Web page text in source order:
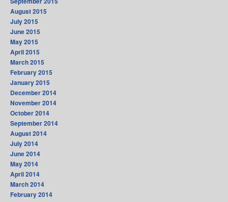
August 2015
July 2015
June 2015
May 2015
April 2015
March 2015
February 2015
January 2015
December 2014
November 2014
October 2014
September 2014
August 2014
July 2014
June 2014
May 2014
April 2014
March 2014
February 2014